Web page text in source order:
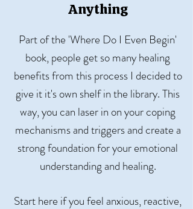
Anything
Part of the 'Where Do I Even Begin'
book, people get so many healing
benefits from this process I decided to
give it it's own shelf in the library. This
way, you can laser in on your coping
mechanisms and triggers and create a
strong foundation for your emotional
understanding and healing.
Start here if you feel anxious, reactive,